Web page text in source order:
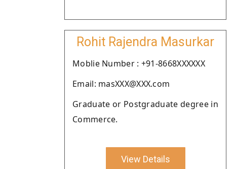
Rohit Rajendra Masurkar
Moblie Number : +91-8668XXXXXX
Email: masXXX@XXX.com
Graduate or Postgraduate degree in
Commerce.
View Details